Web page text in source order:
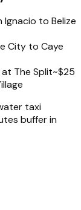
Ignacio to Belize
City to Caye
The Split~$25
taxi
buffer in